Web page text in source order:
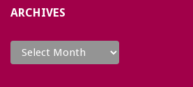
ARCHIVES
Archives